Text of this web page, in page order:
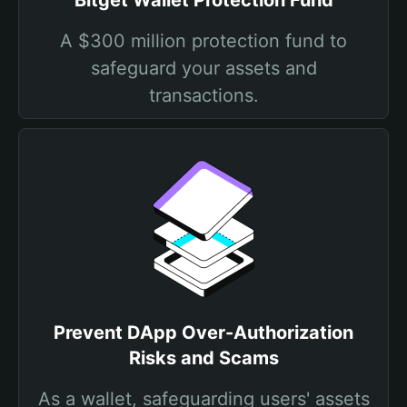
A $300 million protection fund to
safeguard your assets and
transactions.
Prevent DApp Over-Authorization
Risks and Scams
As a wallet, safeguarding users' assets